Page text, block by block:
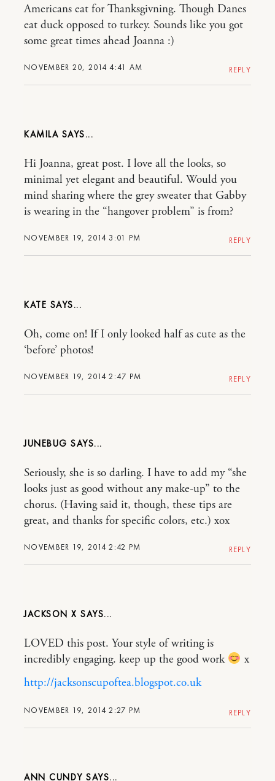
NOVEMBER 20, 2014 4:41 AM
Americans eat for Thanksgivning. Though Danes
eat duck opposed to turkey. Sounds like you got
some great times ahead Joanna :)
REPLY
KAMILA
NOVEMBER 19, 2014 3:01 PM
Hi Joanna, great post. I love all the looks, so
minimal yet elegant and beautiful. Would you
mind sharing where the grey sweater that Gabby
is wearing in the “hangover problem” is from?
REPLY
KATE
NOVEMBER 19, 2014 2:47 PM
Oh, come on! If I only looked half as cute as the
‘before’ photos!
REPLY
JUNEBUG
NOVEMBER 19, 2014 2:42 PM
Seriously, she is so darling. I have to add my “she
looks just as good without any make-up” to the
chorus. (Having said it, though, these tips are
great, and thanks for specific colors, etc.) xox
REPLY
JACKSON X
NOVEMBER 19, 2014 2:27 PM
LOVED this post. Your style of writing is
incredibly engaging. keep up the good work
x
http://jacksonscupoftea.blogspot.co.uk
REPLY
ANN CUNDY